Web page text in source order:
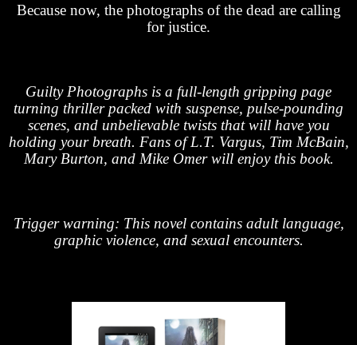
Because now, the photographs of the dead are calling
for justice.
Guilty Photographs is a full-length gripping page
turning thriller packed with suspense, pulse-pounding
scenes, and unbelievable twists that will have you
holding your breath. Fans of L.T. Vargus, Tim McBain,
Mary Burton, and Mike Omer will enjoy this book.
Trigger warning: This novel contains adult language,
graphic violence, and sexual encounters.